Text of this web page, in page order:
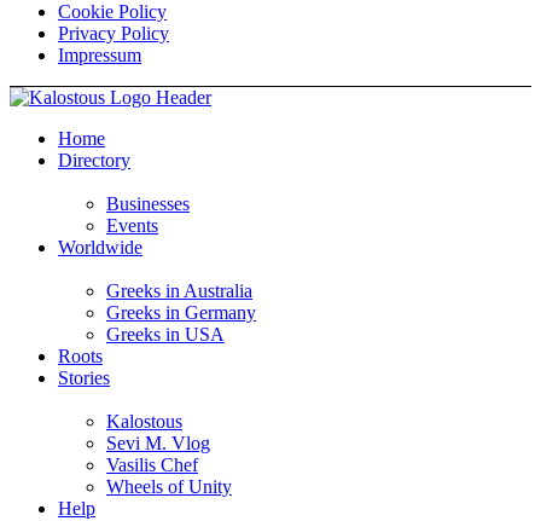
Cookie Policy
Privacy Policy
Impressum
Home
Directory
Businesses
Events
Worldwide
Greeks in Australia
Greeks in Germany
Greeks in USA
Roots
Stories
Kalostous
Sevi M. Vlog
Vasilis Chef
Wheels of Unity
Help